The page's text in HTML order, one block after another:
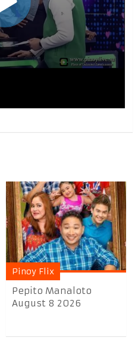
Pinoy Flix
Pepito Manaloto
August 8 2026